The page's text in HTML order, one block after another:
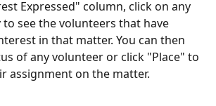
Expressed" column, click on any
see the volunteers that have
in that matter. You can then
of any volunteer or click "Place" to
assignment on the matter.